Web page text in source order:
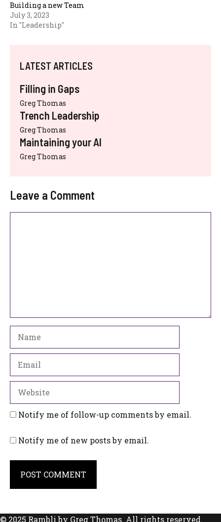
Building a new Team
July 3, 2023
In "Leadership"
LATEST ARTICLES
Filling in Gaps
Greg Thomas
Trench Leadership
Greg Thomas
Maintaining your AI
Greg Thomas
Leave a Comment
Notify me of follow-up comments by email.
Notify me of new posts by email.
© 2025 Rambli by Greg Thomas. All rights reserved.